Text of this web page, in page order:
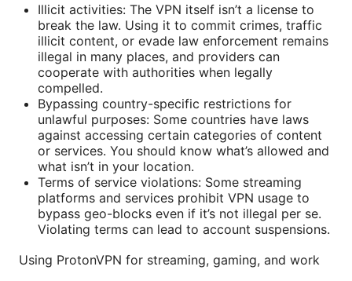
Illicit activities: The VPN itself isn’t a license to
break the law. Using it to commit crimes, traffic
illicit content, or evade law enforcement remains
illegal in many places, and providers can
cooperate with authorities when legally
compelled.
Bypassing country-specific restrictions for
unlawful purposes: Some countries have laws
against accessing certain categories of content
or services. You should know what’s allowed and
what isn’t in your location.
Terms of service violations: Some streaming
platforms and services prohibit VPN usage to
bypass geo-blocks even if it’s not illegal per se.
Violating terms can lead to account suspensions.
Using ProtonVPN for streaming, gaming, and work